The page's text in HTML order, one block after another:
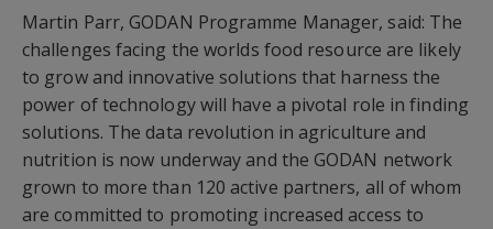
Martin Parr, GODAN Programme Manager, said: The
challenges facing the worlds food resource are likely
to grow and innovative solutions that harness the
power of technology will have a pivotal role in finding
solutions. The data revolution in agriculture and
nutrition is now underway and the GODAN network
grown to more than 120 active partners, all of whom
are committed to promoting increased access to